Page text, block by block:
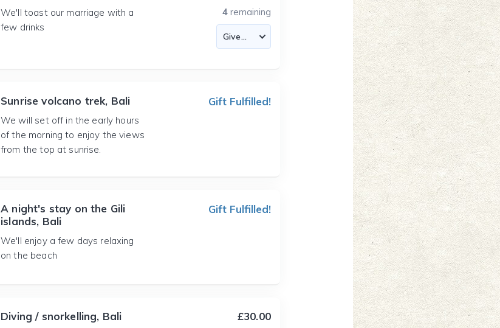
We'll toast our marriage with a
few drinks
4 remaining
Sunrise volcano trek, Bali
We will set off in the early hours
of the morning to enjoy the views
from the top at sunrise.
Gift Fulfilled!
A night's stay on the Gili
islands, Bali
We'll enjoy a few days relaxing
on the beach
Gift Fulfilled!
Diving / snorkelling, Bali £30.00